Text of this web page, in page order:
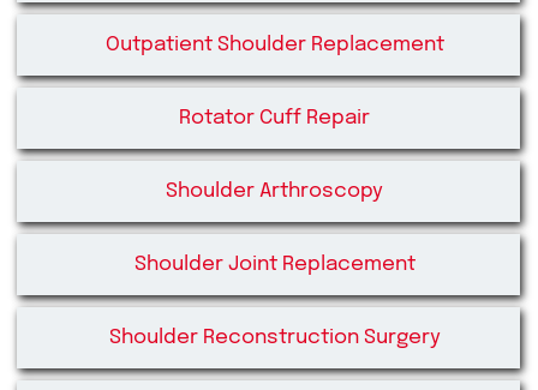
Outpatient Shoulder Replacement
Rotator Cuff Repair
Shoulder Arthroscopy
Shoulder Joint Replacement
Shoulder Reconstruction Surgery